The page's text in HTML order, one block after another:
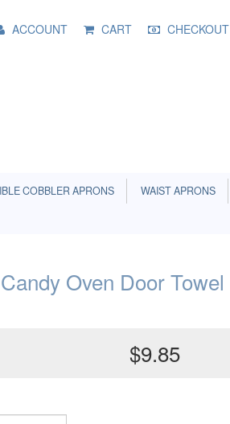
ACCOUNT CART CHECKOUT
COBBLER APRONS WAIST APRONS
Oven Door Towel
$9.85